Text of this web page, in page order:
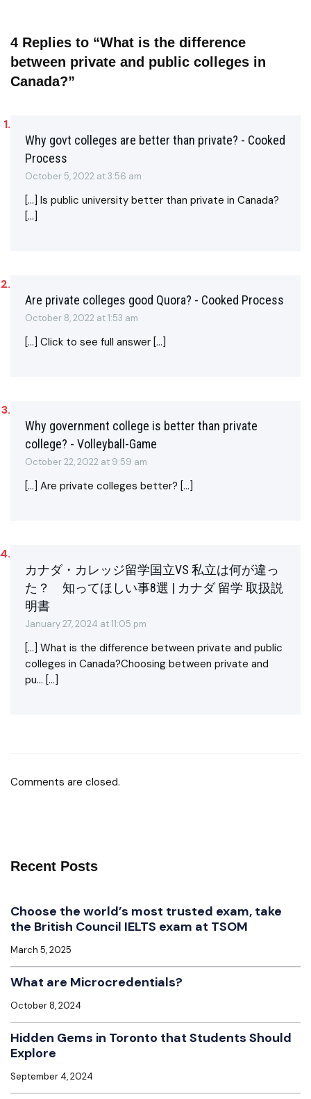
4 Replies to “What is the difference
between private and public colleges in
Canada?”
Why govt colleges are better than private? - Cooked
Process
October 5, 2022 at 3:56 am
[…] Is public university better than private in Canada?
[…]
Are private colleges good Quora? - Cooked Process
October 8, 2022 at 1:53 am
[…] Click to see full answer […]
Why government college is better than private
college? - Volleyball-Game
October 22, 2022 at 9:59 am
[…] Are private colleges better? […]
カナダ・カレッジ留学国立VS 私立は何が違っ
た？ 知ってほしい事8選 | カナダ 留学 取扱説
明書
January 27, 2024 at 11:05 pm
[…] What is the difference between private and public
colleges in Canada?Choosing between private and
pu… […]
Comments are closed.
Recent Posts
Choose the world’s most trusted exam, take
the British Council IELTS exam at TSOM
March 5, 2025
What are Microcredentials?
October 8, 2024
Hidden Gems in Toronto that Students Should
Explore
September 4, 2024